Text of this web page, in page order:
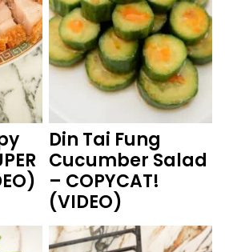
Din Tai Fung
Cucumber Salad
– COPYCAT!
(VIDEO)